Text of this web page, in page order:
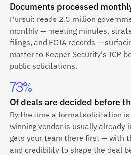
Documents processed
Pursuit reads 2.5 million
monthly — meeting minutes,
filings, and FOIA records —
matter to Keeper Security's ICP
public solicitations.
73%
Of deals are decided before
By the time a formal solicitation
winning vendor is usually already
gets your team there first — with
and credibility to shape the deal